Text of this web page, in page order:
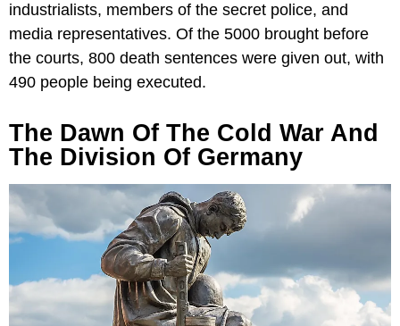
industrialists, members of the secret police, and
media representatives. Of the 5000 brought before
the courts, 800 death sentences were given out, with
490 people being executed.
The Dawn Of The Cold War And
The Division Of Germany